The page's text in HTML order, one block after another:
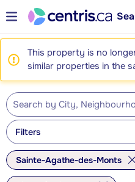
This property is no
similar properties in the
Filters
Sainte-Agathe-des-Monts